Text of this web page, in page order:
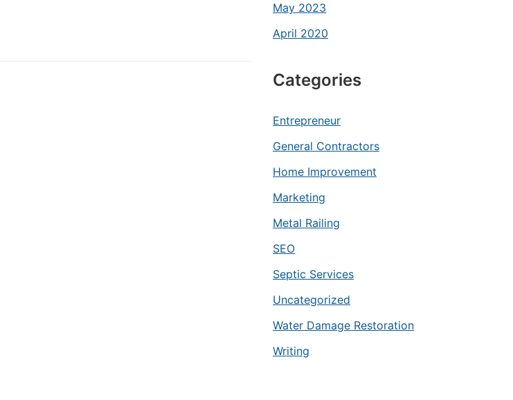
May 2023
April 2020
Categories
Entrepreneur
General Contractors
Home Improvement
Marketing
Metal Railing
SEO
Septic Services
Uncategorized
Water Damage Restoration
Writing